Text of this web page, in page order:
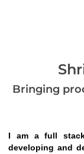
Bringing
I am a full
developing and